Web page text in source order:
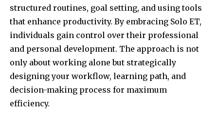
structured routines, goal setting, and using tools
that enhance productivity. By embracing Solo ET,
individuals gain control over their professional
and personal development. The approach is not
only about working alone but strategically
designing your workflow, learning path, and
decision-making process for maximum
efficiency.